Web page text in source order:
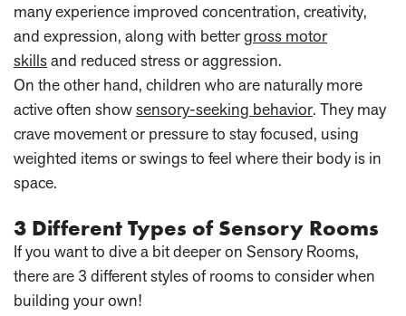
many experience improved concentration, creativity,
and expression, along with bettergross motor
skillsand reduced stress or aggression.
On the other hand, children who are naturally more
active often showsensory-seeking behavior. They may
crave movement or pressure to stay focused, using
weighted items or swings to feel where their body is in
space.
3 Different Types of Sensory Rooms
If you want to dive a bit deeper on Sensory Rooms,
there are 3 different styles of rooms to consider when
building your own!